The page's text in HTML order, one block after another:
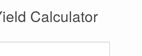
Calculator